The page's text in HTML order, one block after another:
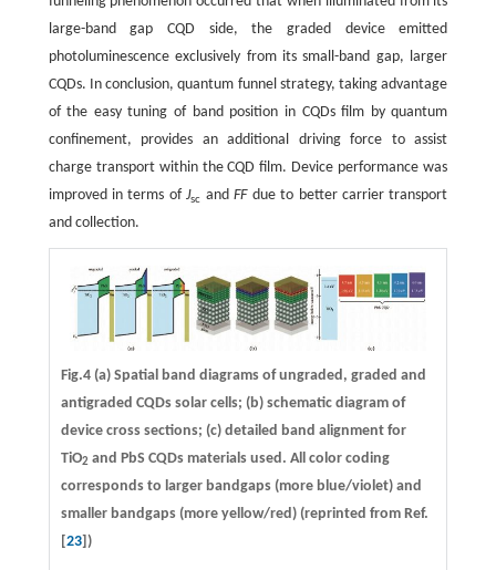
large-band gap CQD side, the graded device emitted
photoluminescence exclusively from its small-band gap, larger
CQDs. In conclusion, quantum funnel strategy, taking advantage
of the easy tuning of band position in CQDs film by quantum
confinement, provides an additional driving force to assist
charge transport within the CQD film. Device performance was
improved in terms ofJsc andFFdue to better carrier transport
and collection.
Fig.4 (a) Spatial band diagrams of ungraded, graded and
antigraded CQDs solar cells; (b) schematic diagram of
device cross sections; (c) detailed band alignment for
TiO2 and PbS CQDs materials used. All color coding
corresponds to larger bandgaps (more blue/violet) and
smaller bandgaps (more yellow/red) (reprinted from Ref.
23])